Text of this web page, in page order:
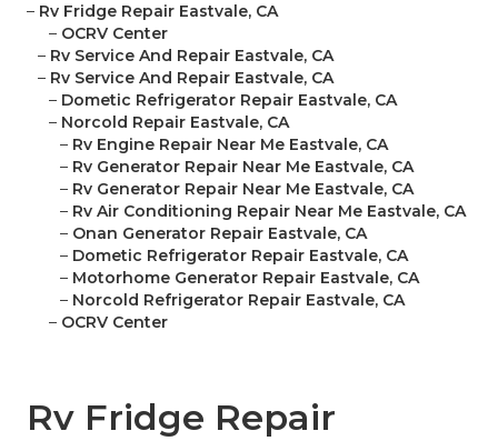
– Rv Fridge Repair Eastvale, CA
– OCRV Center
– Rv Service And Repair Eastvale, CA
– Rv Service And Repair Eastvale, CA
– Dometic Refrigerator Repair Eastvale, CA
– Norcold Repair Eastvale, CA
– Rv Engine Repair Near Me Eastvale, CA
– Rv Generator Repair Near Me Eastvale, CA
– Rv Generator Repair Near Me Eastvale, CA
– Rv Air Conditioning Repair Near Me Eastvale, CA
– Onan Generator Repair Eastvale, CA
– Dometic Refrigerator Repair Eastvale, CA
– Motorhome Generator Repair Eastvale, CA
– Norcold Refrigerator Repair Eastvale, CA
– OCRV Center
Rv Fridge Repair